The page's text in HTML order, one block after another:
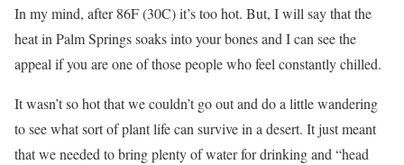
In my mind, after 86F (30C) it’s too hot. But, I will say that the
heat in Palm Springs soaks into your bones and I can see the
appeal if you are one of those people who feel constantly chilled.
It wasn’t so hot that we couldn’t go out and do a little wandering
to see what sort of plant life can survive in a desert. It just meant
that we needed to bring plenty of water for drinking and “head